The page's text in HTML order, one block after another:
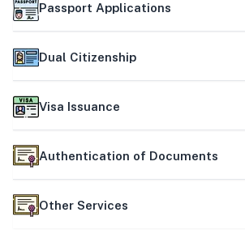
Passport Applications
Dual Citizenship
Visa Issuance
Authentication of Documents
Other Services